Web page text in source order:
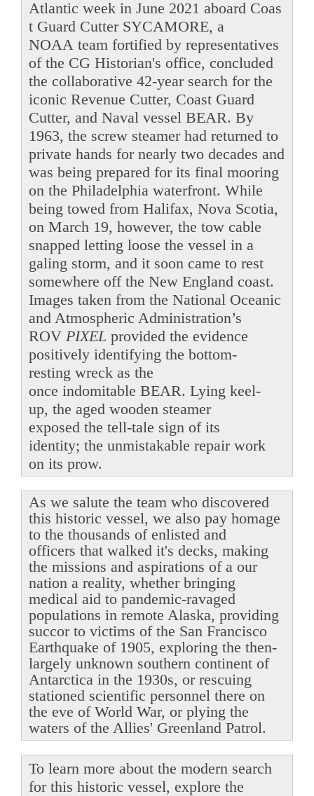
Atlantic week in June 2021 aboard Coas
t Guard Cutter SYCAMORE, a
NOAA team fortified by representatives
of the CG Historian's office, concluded
the collaborative 42-year search for the
iconic Revenue Cutter, Coast Guard
Cutter, and Naval vessel BEAR. By
1963, the screw steamer had returned to
private hands for nearly two decades and
was being prepared for its final mooring
on the Philadelphia waterfront. While
being towed from Halifax, Nova Scotia,
on March 19, however, the tow cable
snapped letting loose the vessel in a
galing storm, and it soon came to rest
somewhere off the New England coast.
Images taken from the National Oceanic
and Atmospheric Administration’s
ROV PIXEL provided the evidence
positively identifying the bottom-
resting wreck as the
once indomitable BEAR. Lying keel-
up, the aged wooden steamer
exposed the tell-tale sign of its
identity; the unmistakable repair work
on its prow.
As we salute the team who discovered
this historic vessel, we also pay homage
to the thousands of enlisted and
officers that walked it's decks, making
the missions and aspirations of a our
nation a reality, whether bringing
medical aid to pandemic-ravaged
populations in remote Alaska, providing
succor to victims of the San Francisco
Earthquake of 1905, exploring the then-
largely unknown southern continent of
Antarctica in the 1930s, or rescuing
stationed scientific personnel there on
the eve of World War, or plying the
waters of the Allies' Greenland Patrol.
To learn more about the modern search
for this historic vessel, explore the